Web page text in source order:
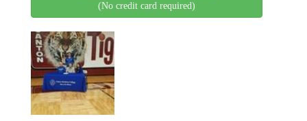
(No credit card required)